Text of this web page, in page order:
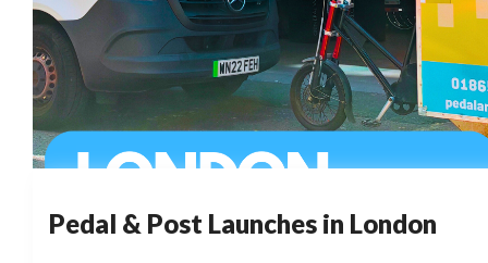
Pedal & Post Launches in London